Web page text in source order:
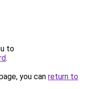
to
.
you can return to